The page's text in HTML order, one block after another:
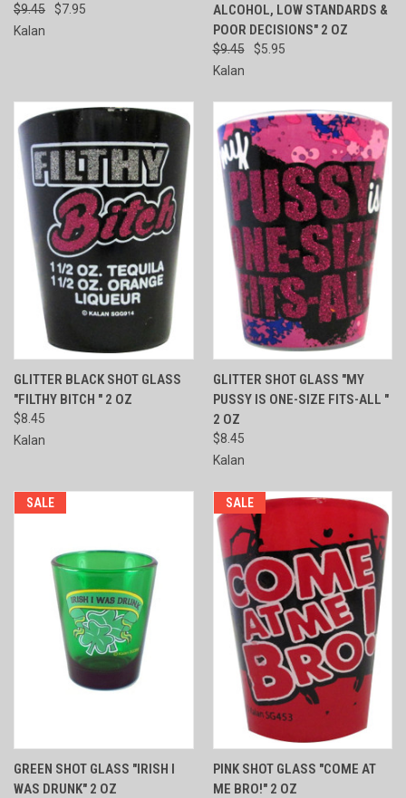
$9.45
$7.95
Kalan
ALCOHOL, LOW STANDARDS &
POOR DECISIONS" 2 OZ
$9.45
$5.95
Kalan
GLITTER BLACK SHOT GLASS
"FILTHY BITCH " 2 OZ
$8.45
Kalan
GLITTER SHOT GLASS "MY
PUSSY IS ONE-SIZE FITS-ALL "
2 OZ
$8.45
Kalan
SALE
GREEN SHOT GLASS "IRISH I
WAS DRUNK" 2 OZ
SALE
PINK SHOT GLASS "COME AT
ME BRO!" 2 OZ